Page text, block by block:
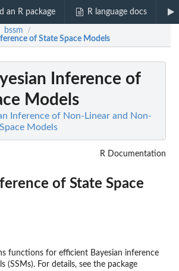
an R package R language docs
bssm /
of State Space Models
Inference of
Models
Inference of Non-Linear and Non-
Models
R Documentation
of State Space
functions for efficient Bayesian inference
(SSMs). For details, see the package